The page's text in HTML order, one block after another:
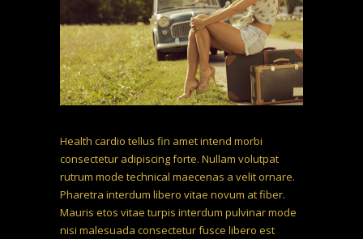
Health cardio tellus fin amet intend morbi
consectetur adipiscing forte. Nullam volutpat
rutrum mode technical maecenas a velit ornare.
Pharetra interdum libero vitae novum at fiber.
Mauris etos vitae turpis interdum pulvinar mode
nisi malesuada consectetur fusce libero est